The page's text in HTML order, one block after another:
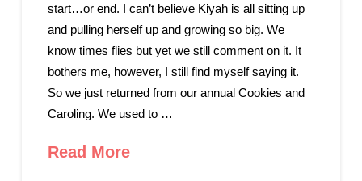
start…or end. I can’t believe Kiyah is all sitting up
and pulling herself up and growing so big. We
know times flies but yet we still comment on it. It
bothers me, however, I still find myself saying it.
So we just returned from our annual Cookies and
Caroling. We used to …
Read More